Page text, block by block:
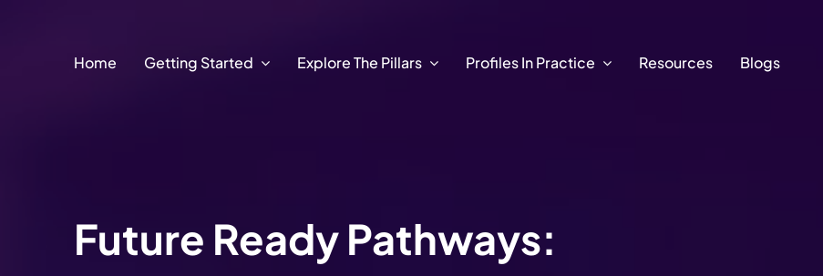
Home Getting Started Explore The Pillars Profiles In Practice Resources Blogs
Future Ready Pathways: